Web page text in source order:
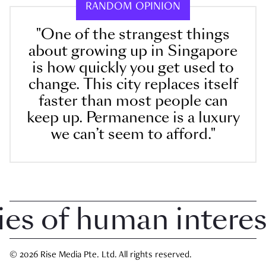
RANDOM OPINION
"One of the strangest things
about growing up in Singapore
is how quickly you get used to
change. This city replaces itself
faster than most people can
keep up. Permanence is a luxury
we can’t seem to afford."
human interest
© 2026 Rise Media Pte. Ltd. All rights reserved.